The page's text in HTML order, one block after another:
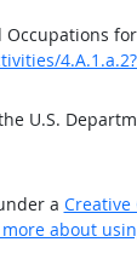
U.S.
a
about